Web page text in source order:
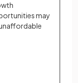
may